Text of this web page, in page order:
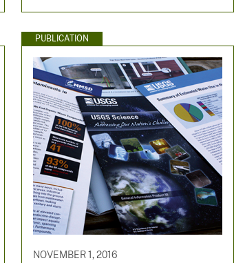
PUBLICATION
NOVEMBER 1, 2016